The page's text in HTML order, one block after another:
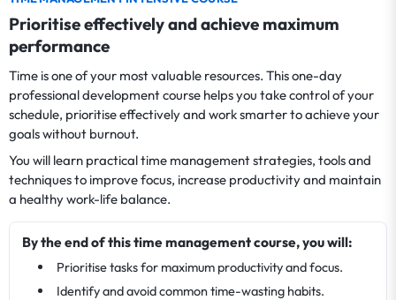
Prioritise effectively and achieve maximum
performance
Time is one of your most valuable resources. This one-day
professional development course helps you take control of your
schedule, prioritise effectively and work smarter to achieve your
goals without burnout.
You will learn practical time management strategies, tools and
techniques to improve focus, increase productivity and maintain
a healthy work-life balance.
By the end of this time management course, you will:
Prioritise tasks for maximum productivity and focus.
Identify and avoid common time-wasting habits.